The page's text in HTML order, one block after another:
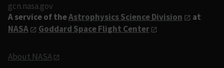
gcn.nasa.gov
A service of theAstrophysics Science Division
at
NASA
Goddard Space Flight Center
About NASA